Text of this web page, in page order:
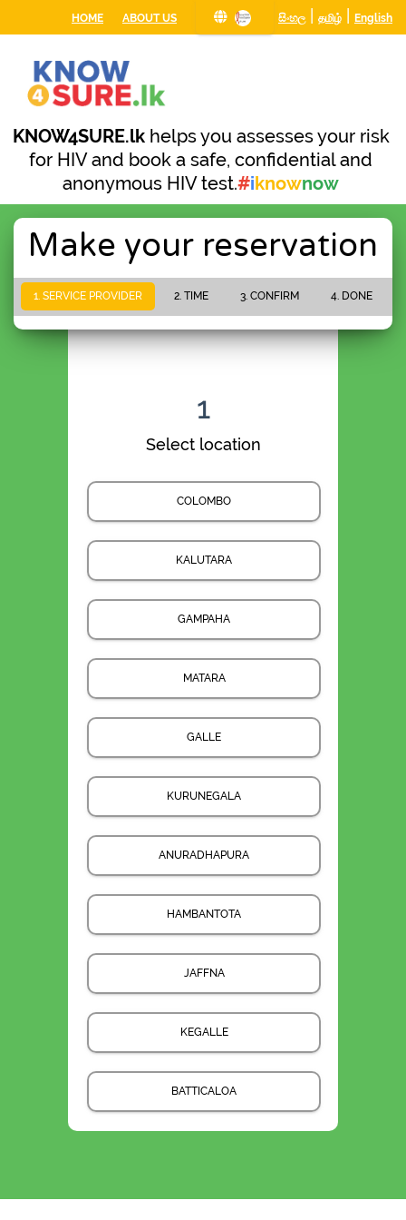
HOME ABOUT US සිංහල தமிழ் English
KNOW4SURE.lkhelps you assesses your risk
for HIV and book a safe, confidential and
anonymous HIV test.#iknownow
Make your reservation
1. SERVICE PROVIDER 2. TIME 3. CONFIRM 4. DONE
PLEASE WAIT
1
Select location
COLOMBO
KALUTARA
GAMPAHA
MATARA
GALLE
KURUNEGALA
ANURADHAPURA
HAMBANTOTA
JAFFNA
KEGALLE
BATTICALOA